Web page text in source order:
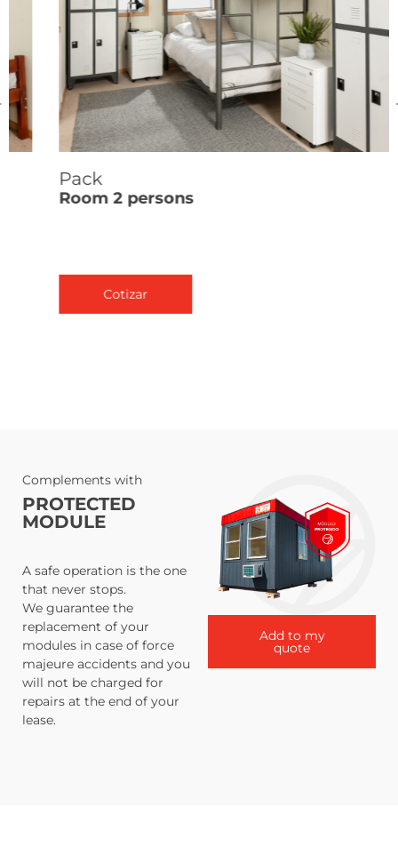
Pack
Room 2 persons
Cotizar
Complements with
PROTECTED
MODULE
A safe operation is the one
that never stops.
We guarantee the
replacement of your
modules in case of force
majeure accidents and you
will not be charged for
repairs at the end of your
lease.
Add to my
quote